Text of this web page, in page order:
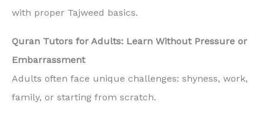
with proper Tajweed basics.
Quran Tutors for Adults: Learn Without Pressure or
Embarrassment
Adults often face unique challenges: shyness, work,
family, or starting from scratch.